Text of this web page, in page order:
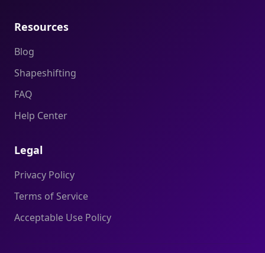
Resources
Blog
Shapeshifting
FAQ
Help Center
Legal
Privacy Policy
Terms of Service
Acceptable Use Policy